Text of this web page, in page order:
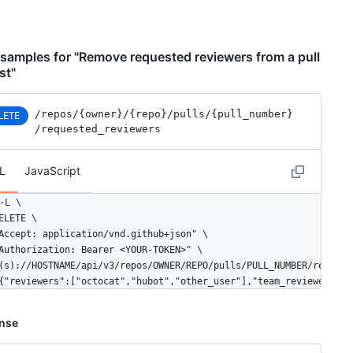
for "Remove requested reviewers from a pull
/repos /{owner} /{repo} /pulls /{pull_number}
/requested_reviewers
JavaScript
L \
\
application/vnd.github+json" \
Bearer <YOUR-TOKEN>" \
HOSTNAME/api/v3/repos/OWNER/REPO/pulls/PULL_NUMBER/